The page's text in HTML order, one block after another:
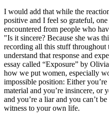
I would add that while the
positive and I feel so grateful,
encountered from people who
"Is it sincere? Because she was
recording all this stuff
understand that response and
essay called “Exposure” by
how we put women, especially
impossible position: Either
material and you’re insincere, or
and you’re a liar and you can’t
witness to your own life.